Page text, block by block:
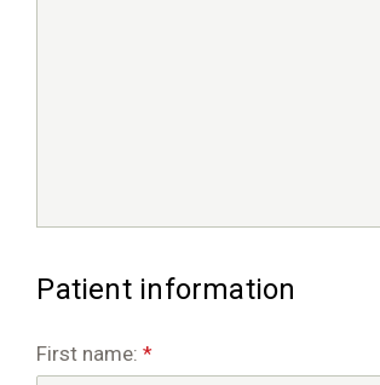
Patient information
First name: *